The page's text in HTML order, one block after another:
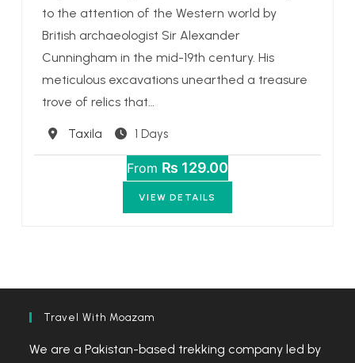
to the attention of the Western world by
British archaeologist Sir Alexander
Cunningham in the mid-19th century. His
meticulous excavations unearthed a treasure
trove of relics that…
Destination
Taxila 1 Days
From ₨ 129.00
VIEW DETAILS
Travel With Moazam
We are a Pakistan-based trekking company led by